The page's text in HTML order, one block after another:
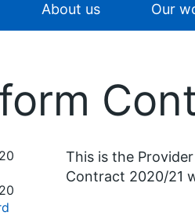
About us Our
This is the
Contract 2020/21